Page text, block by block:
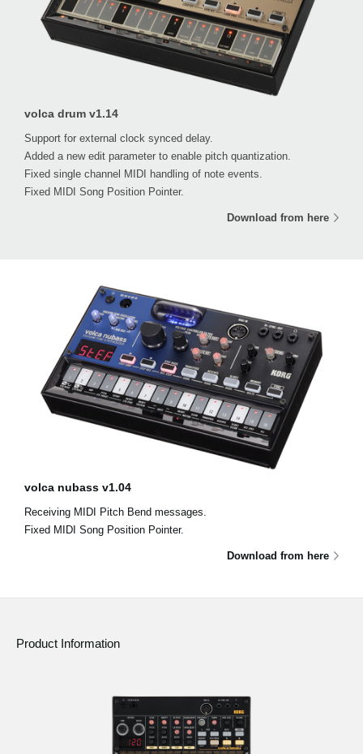
volca drum v1.14
Support for external clock synced delay.
Added a new edit parameter to enable pitch quantization.
Fixed single channel MIDI handling of note events.
Fixed MIDI Song Position Pointer.
Download from here
volca nubass v1.04
Receiving MIDI Pitch Bend messages.
Fixed MIDI Song Position Pointer.
Download from here
Product Information